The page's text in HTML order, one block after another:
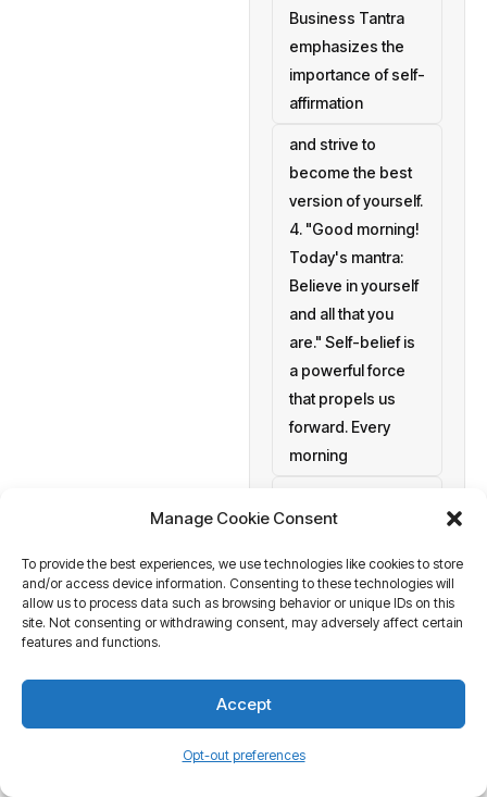
Manage Cookie Consent
To provide the best experiences, we use technologies like cookies to store
and/or access device information. Consenting to these technologies will
allow us to process data such as browsing behavior or unique IDs on this
site. Not consenting or withdrawing consent, may adversely affect certain
features and functions.
Accept
Opt-out preferences
Business Tantra
emphasizes the
importance of self-
affirmation
and strive to
become the best
version of yourself.
4. "Good morning!
Today's mantra:
Believe in yourself
and all that you
are." Self-belief is
a powerful force
that propels us
forward. Every
morning
goals
a blank canvas
waiting to be
painted with your
actions. At
of course